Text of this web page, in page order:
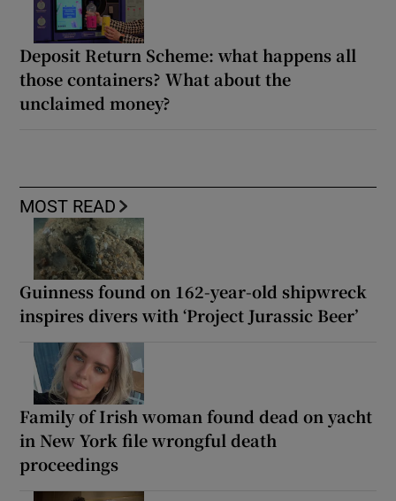
Deposit Return Scheme: what happens all
those containers? What about the
unclaimed money?
MOST READ
Guinness found on 162-year-old shipwreck
inspires divers with ‘Project Jurassic Beer’
Family of Irish woman found dead on yacht
in New York file wrongful death
proceedings